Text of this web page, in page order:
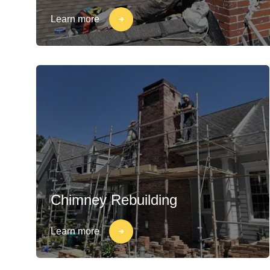
Learn more
Chimney Rebuilding
Learn more